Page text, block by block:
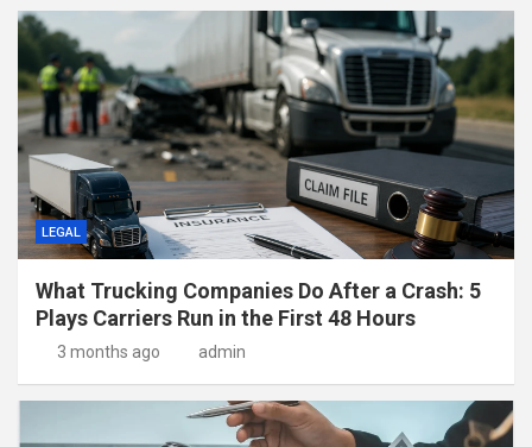
LEGAL
What Trucking Companies Do After a Crash: 5
Plays Carriers Run in the First 48 Hours
3 months ago admin